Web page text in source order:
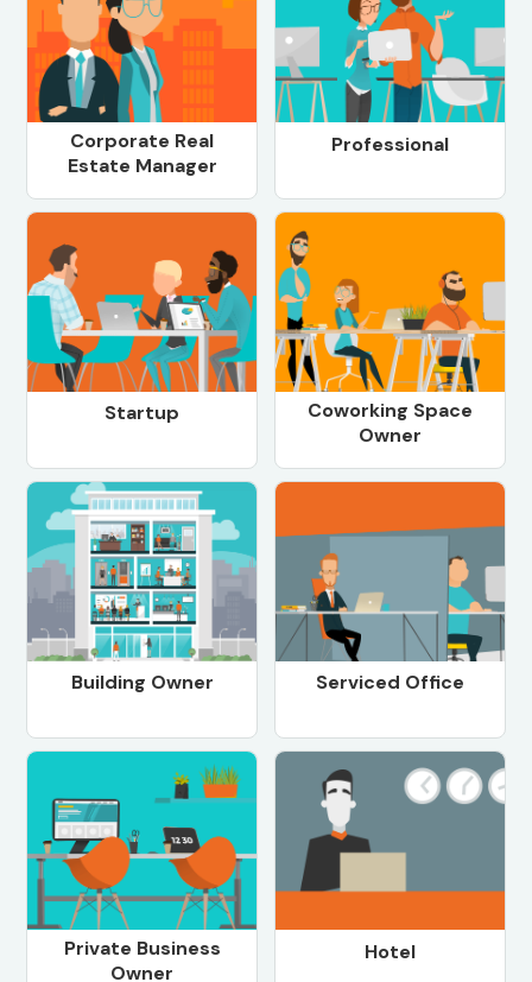
Corporate Real
Estate Manager
Professional
Startup
Coworking Space
Owner
Building Owner Serviced Office
Private Business
Owner
Hotel